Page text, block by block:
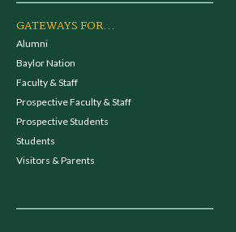
GATEWAYS FOR...
Alumni
Baylor Nation
Faculty & Staff
Prospective Faculty & Staff
Prospective Students
Students
Visitors & Parents